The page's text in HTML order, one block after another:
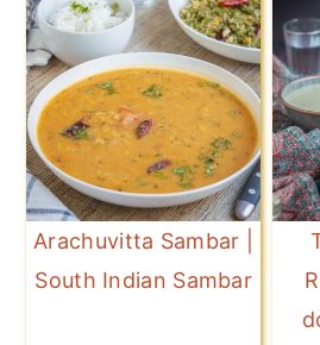
Arachuvitta Sambar |
South Indian Sambar